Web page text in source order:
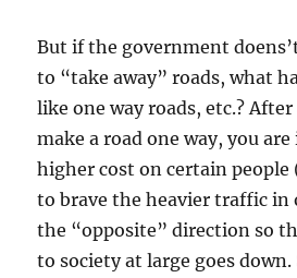
But if the government
to “take away” roads, what
like one way roads, etc.?
make a road one way, you
higher cost on certain
to brave the heavier traffic in
the “opposite” direction so
to society at large goes